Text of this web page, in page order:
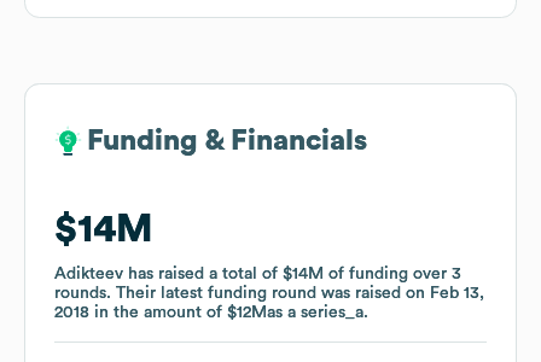
Funding & Financials
$14M
Adikteev has raised a total of $14M of funding over 3
rounds. Their latest funding round was raised on Feb 13,
2018 in the amount of $12Mas a series_a.
Funding & Financials
$14M
Adikteev has raised a total of $14M of funding over 3
rounds. Their latest funding round was raised on Feb 13,
2018 in the amount of $12Mas a series_a.